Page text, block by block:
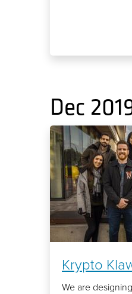
Dec
Krypto
We are